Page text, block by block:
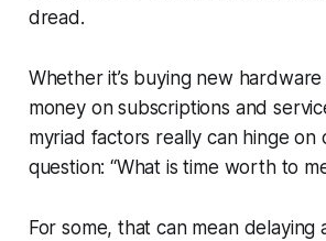
dread.
Whether it’s buying new
money on subscriptions and
myriad factors really can hinge on
question: “What is time worth to
For some, that can mean delaying